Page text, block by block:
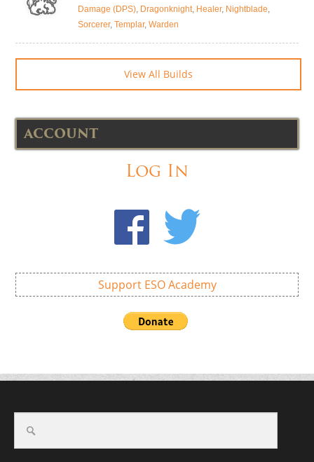
Damage (DPS), Dragonknight, Healer, Nightblade,
Sorcerer, Templar, Warden
View All Builds
ACCOUNT
Log In
Support ESO Academy